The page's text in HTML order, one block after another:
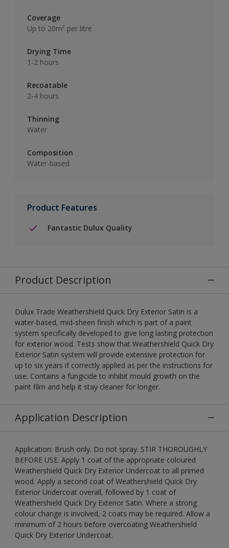
Coverage
Up to 20m² per litre
Drying Time
1-2 hours
Recoatable
2-4 hours
Thinning
Water
Composition
Water-based
Product Features
Fantastic Dulux Quality
Product Description
Dulux Trade Weathershield Quick Dry Exterior Satin is a
water-based, mid-sheen finish which is part of a paint
system specifically developed to give long lasting protection
for exterior wood. Tests show that Weathershield Quick Dry
Exterior Satin system will provide extensive protection for
up to six years if correctly applied as per the instructions for
use. Contains a fungicide to inhibit mould growth on the
paint film and help it stay cleaner for longer.
Application Description
Application: Brush only. Do not spray. STIR THOROUGHLY
BEFORE USE. Apply 1 coat of the appropriate coloured
Weathershield Quick Dry Exterior Undercoat to all primed
wood. Apply a second coat of Weathershield Quick Dry
Exterior Undercoat overall, followed by 1 coat of
Weathershield Quick Dry Exterior Satin. Where a strong
colour change is involved, 2 coats may be required. Allow a
minimum of 2 hours before overcoating Weathershield
Quick Dry Exterior Undercoat.